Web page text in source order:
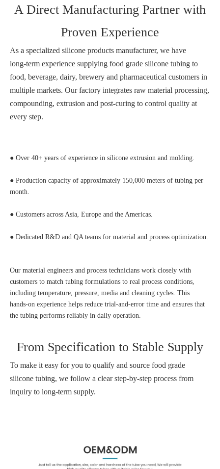
A Direct Manufacturing Partner with
Proven Experience
As a specialized silicone products manufacturer, we have
long‑term experience supplying food grade silicone tubing to
food, beverage, dairy, brewery and pharmaceutical customers in
multiple markets. Our factory integrates raw material processing,
compounding, extrusion and post‑curing to control quality at
every step.
● Over 40+ years of experience in silicone extrusion and molding.
● Production capacity of approximately 150,000 meters of tubing per
month.
● Customers across Asia, Europe and the Americas.
● Dedicated R&D and QA teams for material and process optimization.
Our material engineers and process technicians work closely with
customers to match tubing formulations to real process conditions,
including temperature, pressure, media and cleaning cycles. This
hands‑on experience helps reduce trial‑and‑error time and ensures that
the tubing performs reliably in daily operation.
From Specification to Stable Supply
To make it easy for you to qualify and source food grade
silicone tubing, we follow a clear step‑by‑step process from
inquiry to long‑term supply.